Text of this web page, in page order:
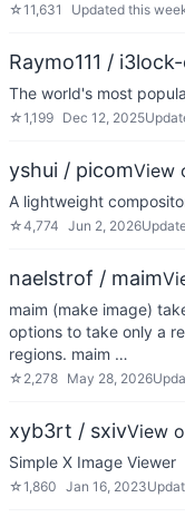
☆11,631 Updated this
Raymo111 /
The world's most
☆1,199 Dec 12, 2025
yshui / picomView
A lightweight
☆4,774 Jun 2, 2026
naelstrof / maim
maim (make image)
options to take only a
regions. maim …
☆ 2,278 May 28, 2026
xyb3rt / sxivView
Simple X Image Viewer
☆1,860 Jan 16, 2023